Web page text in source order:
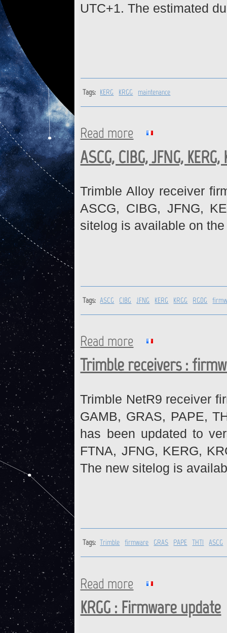
UTC+1. The estimated
Tags: KERG KRGG maintenance
Read more about KERG, KRGG :
ASCG, CIBG, JFNG,
Trimble Alloy receiver
ASCG, CIBG, JFNG,
sitelog is available on
Tags: ASCG CIBG JFNG KERG KRGG RGDG
Read more about ASCG, CIBG, JFNG,
Trimble receivers :
Trimble NetR9 receiver
GAMB, GRAS, PAPE,
has been updated to
FTNA, JFNG, KERG,
The new sitelog is
Tags: Trimble firmware GRAS PAPE THTI ASCG
Read more about Trimble receivers :
KRGG : Firmware update